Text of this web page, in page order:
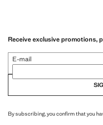
Receive exclusive promotions,
E-mail
By subscribing, you confirm that you